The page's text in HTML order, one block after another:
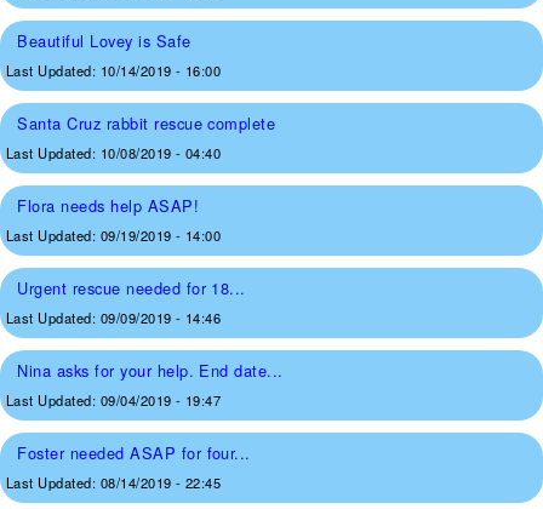
Beautiful Lovey is Safe
Last Updated: 10/14/2019 - 16:00
Santa Cruz rabbit rescue complete
Last Updated: 10/08/2019 - 04:40
Flora needs help ASAP!
Last Updated: 09/19/2019 - 14:00
Urgent rescue needed for 18...
Last Updated: 09/09/2019 - 14:46
Nina asks for your help. End date...
Last Updated: 09/04/2019 - 19:47
Foster needed ASAP for four...
Last Updated: 08/14/2019 - 22:45